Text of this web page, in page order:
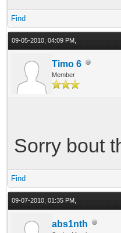
Find
09-05-2010, 04:09 PM,
Timo 6
Member
Sorry bout
Find
09-07-2010, 01:35 PM,
abs1nth